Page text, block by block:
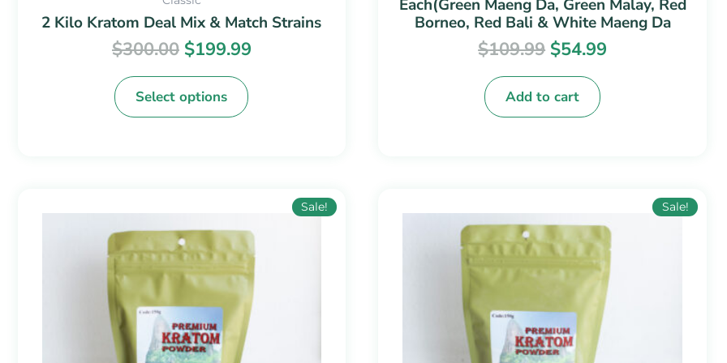
2 Kilo Kratom Deal Mix & Match Strains
$300.00 $199.99
Select options
Each(Green Maeng Da, Green Malay, Red
Borneo, Red Bali & White Maeng Da
$109.99 $54.99
Add to cart
Sale!
range:
$14.99
through
$49.99
has
multiple
variants.
options
may
Sale!
Price
range:
has
multiple
variants.
options
may